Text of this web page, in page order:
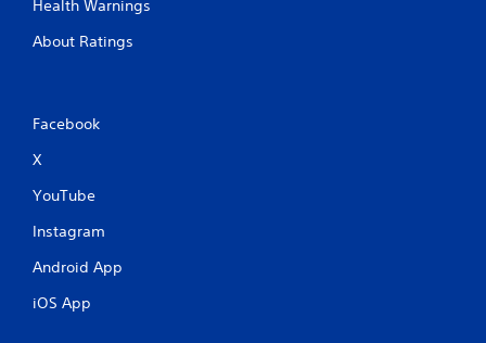
Health Warnings
About Ratings
Facebook
X
YouTube
Instagram
Android App
iOS App